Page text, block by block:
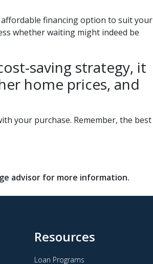
financing option to suit your
whether waiting might indeed be
saving strategy, it
home prices, and
your purchase. Remember, the best
advisor for more information.
Resources
Loan Programs